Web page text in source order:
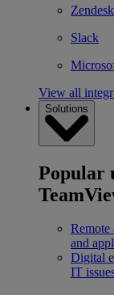
Zendesk
Slack
View all
Solutions
Popular
Remote
and
Digital
IT